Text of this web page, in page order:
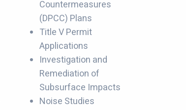
Countermeasures
(DPCC) Plans
Title V Permit
Applications
Investigation and
Remediation of
Subsurface Impacts
Noise Studies